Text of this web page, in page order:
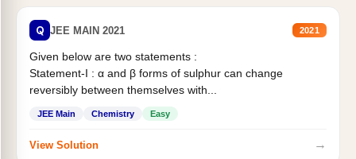
Q JEE MAIN 2021 2021
Given below are two statements :
Statement-I : α and β forms of sulphur can change
reversibly between themselves with...
JEE Main Chemistry Easy
View Solution →